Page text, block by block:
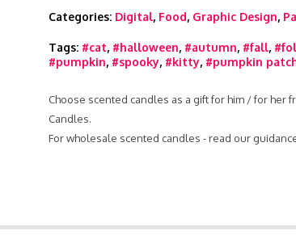
Categories: Digital, Food, Graphic Design,
Tags: #cat, #halloween, #autumn, #fall,
#pumpkin, #spooky, #kitty, #pumpkin
Choose scented candles as a gift for him / for her
Candles.
For wholesale scented candles - read our